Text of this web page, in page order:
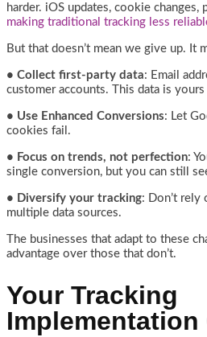
harder. iOS updates, cookie changes,
making traditional tracking less
But that doesn’t mean we give up. It
• Collect first-party data: Email
customer accounts. This data is yours
• Use Enhanced Conversions: Let
cookies fail.
• Focus on trends, not perfection:
single conversion, but you can still
• Diversify your tracking: Don’t rely
multiple data sources.
The businesses that adapt to these
advantage over those that don’t.
Your Tracking